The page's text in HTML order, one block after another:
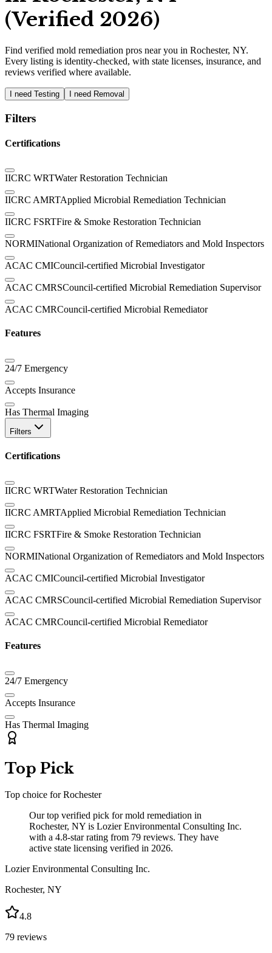
(Verified 2026)
Find verified mold remediation pros near you in Rochester, NY.
Every listing is identity-checked, with state licenses, insurance, and
reviews verified where available.
I need Testing I need Removal
Filters
Certifications
IICRC WRTWater Restoration Technician
IICRC AMRTApplied Microbial Remediation Technician
IICRC FSRTFire & Smoke Restoration Technician
NORMINational Organization of Remediators and Mold Inspectors
ACAC CMICouncil-certified Microbial Investigator
ACAC CMRSCouncil-certified Microbial Remediation Supervisor
ACAC CMRCouncil-certified Microbial Remediator
Features
24/7 Emergency
Accepts Insurance
Has Thermal Imaging
Filters
Certifications
IICRC WRTWater Restoration Technician
IICRC AMRTApplied Microbial Remediation Technician
IICRC FSRTFire & Smoke Restoration Technician
NORMINational Organization of Remediators and Mold Inspectors
ACAC CMICouncil-certified Microbial Investigator
ACAC CMRSCouncil-certified Microbial Remediation Supervisor
ACAC CMRCouncil-certified Microbial Remediator
Features
24/7 Emergency
Accepts Insurance
Has Thermal Imaging
Top Pick
Top choice forRochester
Our top verified pick for mold remediation in
Rochester, NY is Lozier Environmental Consulting Inc.
with a 4.8-star rating from 79 reviews. They have
active state licensing verified in 2026.
Lozier Environmental Consulting Inc.
Rochester, NY
4.8
79 reviews